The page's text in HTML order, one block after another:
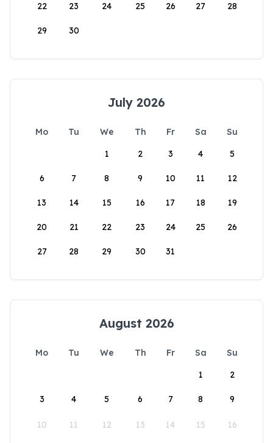
22 23 24 25 26 27 28
29 30
July 2026
Mo Tu We Th Fr Sa
Su
1
2 3 4 5
6 7 8 9 10 11 12
13 14 15 16 17 18 19
20 21 22 23 24 25 26
27 28 29 30 31
August 2026
Mo Tu We Th Fr Sa
Su
1
2
3 4 5 6 7 8 9
10 11 12 13 14 15 16